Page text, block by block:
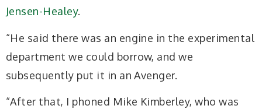
Jensen-Healey.
“He said there was an engine in the experimental
department we could borrow, and we
subsequently put it in an Avenger.
“After that, I phoned Mike Kimberley, who was